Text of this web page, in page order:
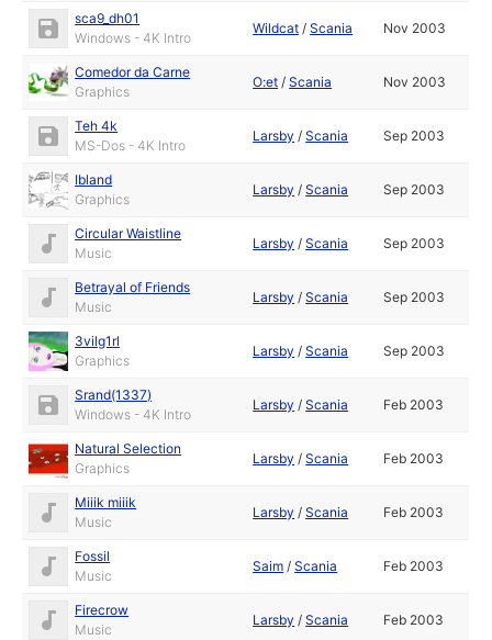
sca9_dh01
Windows - 4K Intro
Wildcat /Scania Nov 2003
Comedor da Carne
Graphics
O:et /Scania Nov 2003
Teh 4k
MS-Dos - 4K Intro
Larsby /Scania Sep 2003
Ibland
Graphics
Larsby /Scania Sep 2003
Circular Waistline
Music
Larsby /Scania Sep 2003
Betrayal of Friends
Music
Larsby /Scania Sep 2003
3vilg1rl
Graphics
Larsby /Scania Sep 2003
Srand(1337)
Windows - 4K Intro
Larsby /Scania Feb 2003
Natural Selection
Graphics
Larsby /Scania Feb 2003
Miiik miiik
Music
Larsby /Scania Feb 2003
Fossil
Music
Saim /Scania Feb 2003
Firecrow
Music
Larsby /Scania Feb 2003